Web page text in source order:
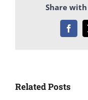
Share
Related Posts